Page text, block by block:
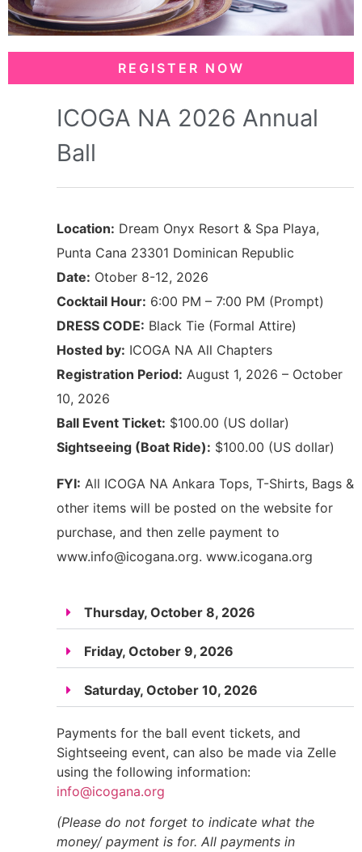
REGISTER NOW
ICOGA NA 2026 Annual
Ball
Location: Dream Onyx Resort & Spa Playa,
Punta Cana 23301 Dominican Republic
Date: Otober 8-12, 2026
Cocktail Hour: 6:00 PM – 7:00 PM (Prompt)
DRESS CODE: Black Tie (Formal Attire)
Hosted by: ICOGA NA All Chapters
Registration Period: August 1, 2026 – October
10, 2026
Ball Event Ticket: $100.00 (US dollar)
Sightseeing (Boat Ride): $100.00 (US dollar)
FYI: All ICOGA NA Ankara Tops, T-Shirts, Bags &
other items will be posted on the website for
purchase, and then zelle payment to
www.info@icogana.org. www.icogana.org
Thursday, October 8, 2026
Friday, October 9, 2026
Saturday, October 10, 2026
Payments for the ball event tickets, and
Sightseeing event, can also be made via Zelle
using the following information:
info@icogana.org
(Please do not forget to indicate what the
money/ payment is for. All payments in